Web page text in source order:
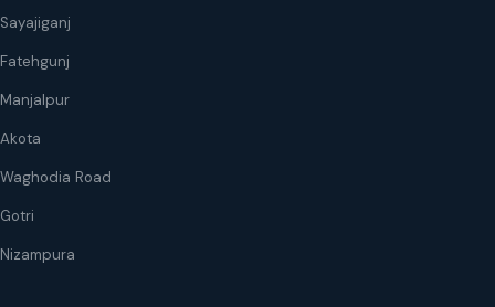
Sayajiganj
Fatehgunj
Manjalpur
Akota
Waghodia Road
Gotri
Nizampura